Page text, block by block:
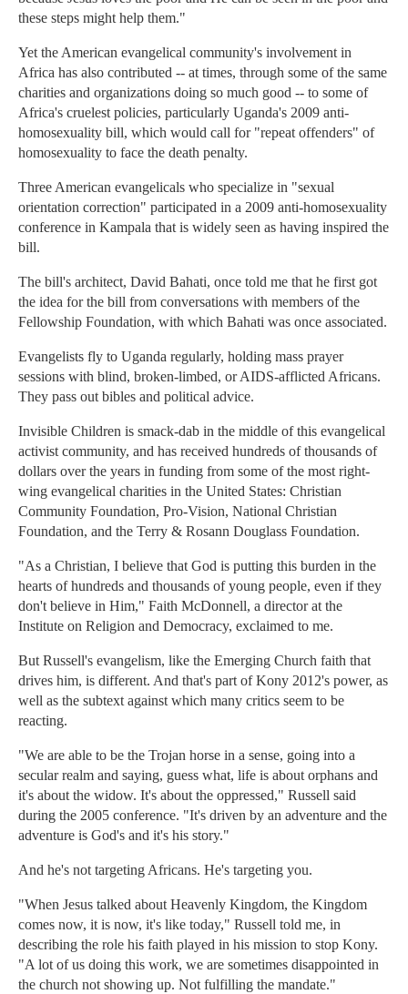
these steps might help them."
Yet the American evangelical community's involvement in
Africa has also contributed -- at times, through some of the same
charities and organizations doing so much good -- to some of
Africa's cruelest policies, particularly Uganda's 2009 anti-
homosexuality bill, which would call for "repeat offenders" of
homosexuality to face the death penalty.
Three American evangelicals who specialize in "sexual
orientation correction" participated in a 2009 anti-homosexuality
conference in Kampala that is widely seen as having inspired the
bill.
The bill's architect, David Bahati, once told me that he first got
the idea for the bill from conversations with members of the
Fellowship Foundation, with which Bahati was once associated.
Evangelists fly to Uganda regularly, holding mass prayer
sessions with blind, broken-limbed, or AIDS-afflicted Africans.
They pass out bibles and political advice.
Invisible Children is smack-dab in the middle of this evangelical
activist community, and has received hundreds of thousands of
dollars over the years in funding from some of the most right-
wing evangelical charities in the United States: Christian
Community Foundation, Pro-Vision, National Christian
Foundation, and the Terry & Rosann Douglass Foundation.
"As a Christian, I believe that God is putting this burden in the
hearts of hundreds and thousands of young people, even if they
don't believe in Him," Faith McDonnell, a director at the
Institute on Religion and Democracy, exclaimed to me.
But Russell's evangelism, like the Emerging Church faith that
drives him, is different. And that's part of Kony 2012's power, as
well as the subtext against which many critics seem to be
reacting.
"We are able to be the Trojan horse in a sense, going into a
secular realm and saying, guess what, life is about orphans and
it's about the widow. It's about the oppressed," Russell said
during the 2005 conference. "It's driven by an adventure and the
adventure is God's and it's his story."
And he's not targeting Africans. He's targeting you.
"When Jesus talked about Heavenly Kingdom, the Kingdom
comes now, it is now, it's like today," Russell told me, in
describing the role his faith played in his mission to stop Kony.
"A lot of us doing this work, we are sometimes disappointed in
the church not showing up. Not fulfilling the mandate."